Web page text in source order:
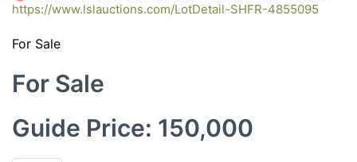
https://www.lslauctions.com/LotDetail-SHFR-4855095
For Sale
For Sale
Guide Price: 150,000